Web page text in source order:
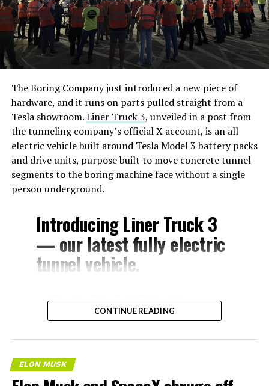
The Boring Company just introduced a new piece of
hardware, and it runs on parts pulled straight from a
Tesla showroom.Liner Truck 3, unveiled in a post from
the tunneling company’s official X account, is an all
electric vehicle built around Tesla Model 3 battery packs
and drive units, purpose built to move concrete tunnel
segments to the boring machine face without a single
person underground.
Introducing Liner Truck 3
— our latest fully electric
tunnel vehicle.
– Tesla Model 3 battery
and drive units
– Transports 22,000+ lb of
concrete segments to the
CONTINUE READING
ELON MUSK